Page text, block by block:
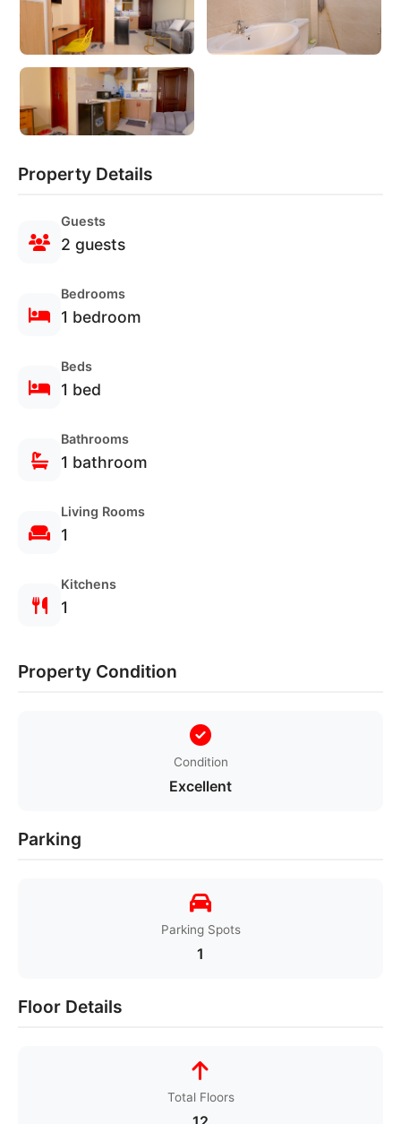
Verified
Properties
Property Details
Guests
2 guests
Bedrooms
1 bedroom
Beds
1 bed
Bathrooms
1 bathroom
Living Rooms
1
Kitchens
1
Property Condition
Condition
Excellent
Parking
Parking Spots
1
Floor Details
Total Floors